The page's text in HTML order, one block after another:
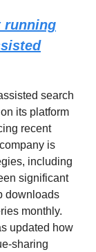
running
search
its platform
recent
is
including
significant
downloads
monthly.
updated how
sharing